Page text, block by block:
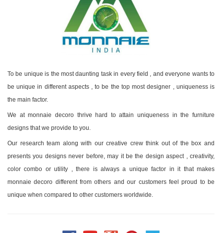
To be unique is the most daunting task in every field , and everyone wants to
be unique in different aspects , to be the top most designer , uniqueness is
the main factor.
We at monnaie decoro thrive hard to attain uniqueness in the furniture
designs that we provide to you.
Our research team along with our creative crew think out of the box and
presents you designs never before, may it be the design aspect , creativity,
color combo or utility , there is always a unique factor in it that makes
monnaie decoro different from others and our customers feel proud to be
unique when compared to other customers worldwide.